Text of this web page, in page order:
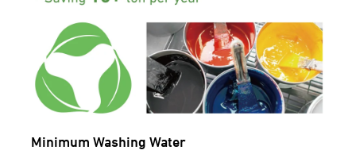
Minimum Washing Water